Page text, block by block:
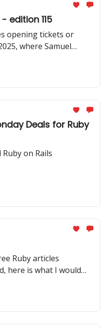
edition 115
opening tickets or
where Samuel
Puma 6.5.0
Deals for Ruby
on Rails
Ruby articles
here is what I would